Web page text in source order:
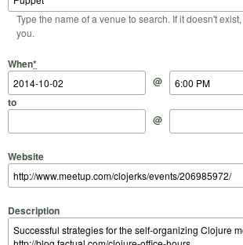
Type the name of a venue to search. If it doesn't
you.
When*
Start Date
@
Start Time
to
End Date
@
End Time
Website
Description